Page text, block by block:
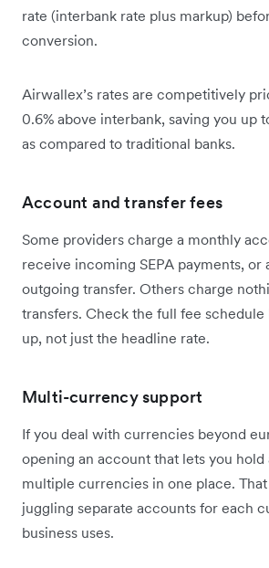
rate (interbank rate plus markup)
conversion.
Airwallex’s rates are competitively
0.6% above interbank, saving you up
as compared to traditional banks.
Account and transfer fees
Some providers charge a monthly
receive incoming SEPA payments, or
outgoing transfer. Others charge
transfers. Check the full fee schedule
up, not just the headline rate.
Multi-currency support
If you deal with currencies beyond
opening an account that lets you hold
multiple currencies in one place. That
juggling separate accounts for each
business uses.